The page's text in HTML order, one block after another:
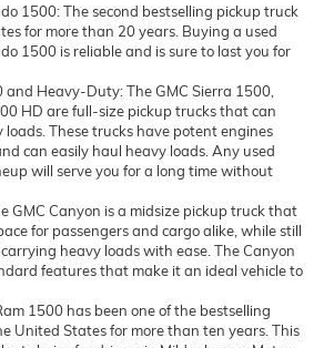
1500: The second bestselling pickup truck
for more than 20 years. Buying a used
1500 is reliable and is sure to last you for
and Heavy-Duty: The GMC Sierra 1500,
HD are full-size pickup trucks that can
loads. These trucks have potent engines
can easily haul heavy loads. Any used
will serve you for a long time without
GMC Canyon is a midsize pickup truck that
for passengers and cargo alike, while still
heavy loads with ease. The Canyon
features that make it an ideal vehicle to
1500 has been one of the bestselling
United States for more than ten years. This